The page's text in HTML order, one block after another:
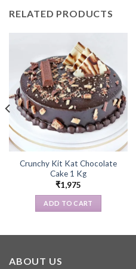
RELATED PRODUCTS
Crunchy Kit Kat Chocolate
Cake 1 Kg
₹1,975
ADD TO CART
ABOUT US